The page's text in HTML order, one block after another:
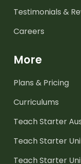
Testimonials &
Careers
More
Plans & Pricing
Curriculums
Teach Starter
Teach Starter
Teach Starter